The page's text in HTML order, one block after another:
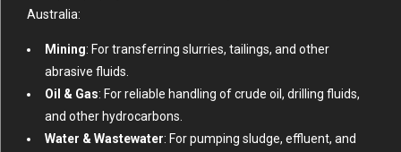
Australia:
Mining: For transferring slurries, tailings, and other
abrasive fluids.
Oil & Gas: For reliable handling of crude oil, drilling fluids,
and other hydrocarbons.
Water & Wastewater: For pumping sludge, effluent, and